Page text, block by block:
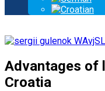
Advantages of
Croatia